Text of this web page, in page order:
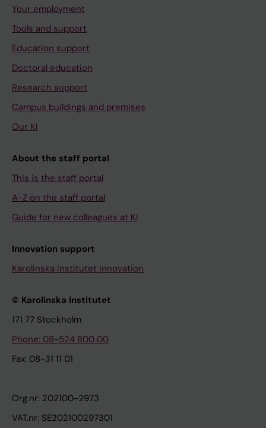
Your employment
Tools and support
Education support
Doctoral education
Research support
Campus buildings and premises
Our KI
About the staff portal
This is the staff portal
A-Z on the staff portal
Guide for new colleagues at KI
Innovation support
Karolinska Institutet Innovation
© Karolinska Institutet
171 77 Stockholm
Phone: 08-524 800 00
Fax: 08-31 11 01
Org.nr: 202100-2973
VAT.nr: SE202100297301